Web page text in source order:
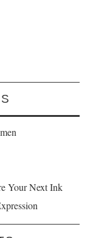
Your Next Ink